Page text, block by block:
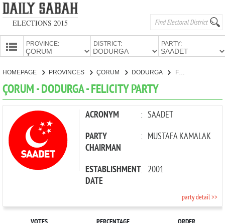
ELECTIONS 2015
PROVINCE: DISTRICT: PARTY:
CANDIDATES
PARTIES
HOMEPAGE PROVINCES ÇORUM DODURGA FELICITY PARTY
ÇORUM - DODURGA - FELICITY PARTY
ACRONYM : SAADET
PARTY
CHAIRMAN
: MUSTAFA KAMALAK
ESTABLISHMENT
DATE
: 2001
party detail >>